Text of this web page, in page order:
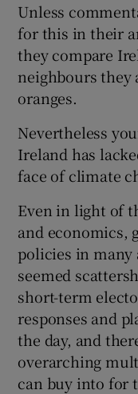
Unless
for this in their
they compare
neighbours they
oranges.
Nevertheless
Ireland has
face of climate
Even in light of
and economics,
policies in many
seemed
short-term
responses and
the day, and
overarching
can buy into for